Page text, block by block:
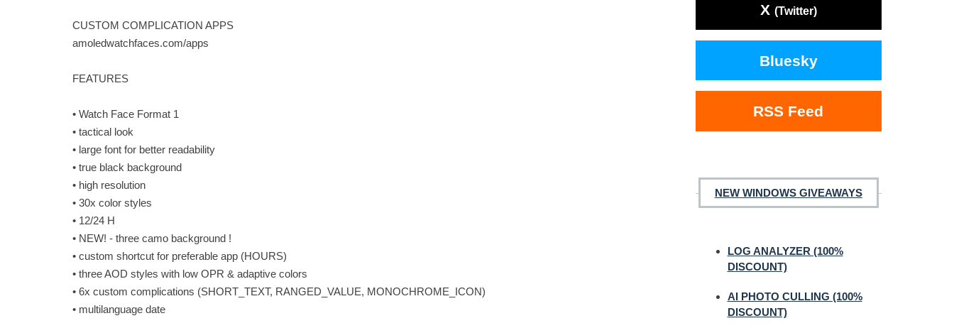
CUSTOM COMPLICATION APPS
amoledwatchfaces.com/apps
FEATURES
• Watch Face Format 1
• tactical look
• large font for better readability
• true black background
• high resolution
• 30x color styles
• 12/24 H
• NEW! - three camo background !
• custom shortcut for preferable app (HOURS)
• three AOD styles with low OPR & adaptive colors
• 6x custom complications (SHORT_TEXT, RANGED_VALUE, MONOCHROME_ICON)
• multilanguage date
X (Twitter)
Bluesky
RSS Feed
NEW WINDOWS GIVEAWAYS
LOG ANALYZER (100%
DISCOUNT)
AI PHOTO CULLING (100%
DISCOUNT)